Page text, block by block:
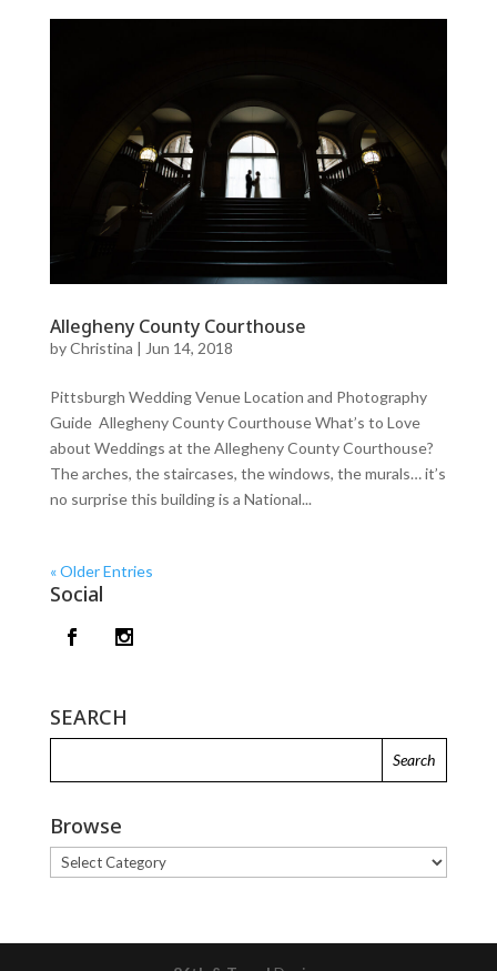
Allegheny County Courthouse
byChristina | Jun 14, 2018
Pittsburgh Wedding Venue Location and Photography
Guide Allegheny County Courthouse What’s to Love
about Weddings at the Allegheny County Courthouse?
The arches, the staircases, the windows, the murals… it’s
no surprise this building is a National...
« Older Entries
Social
SEARCH
Browse
Browse